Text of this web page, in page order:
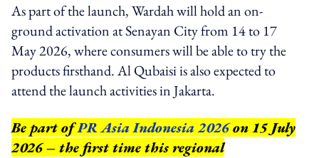
As part of the launch, Wardah will hold an on-
ground activation at Senayan City from 14 to 17
May 2026, where consumers will be able to try the
products firsthand. Al Qubaisi is also expected to
attend the launch activities in Jakarta.
Be part ofPR Asia Indonesia 2026on 15 July
2026 – the first time this regional